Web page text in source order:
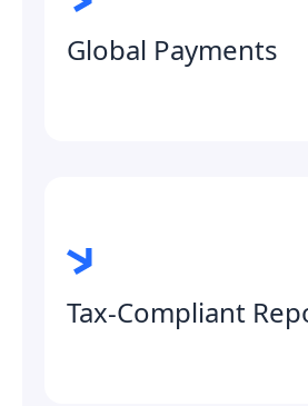
Global Payments
Tax-Compliant